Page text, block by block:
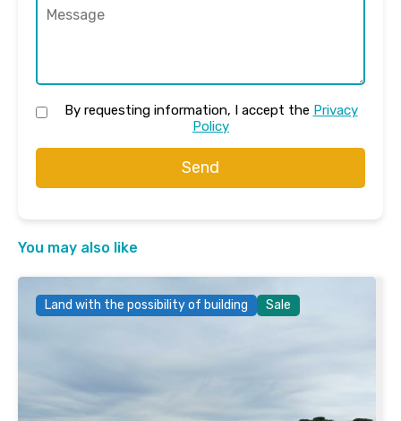
By requesting information, I accept the Privacy
Policy
Send
You may also like
Land with the possibility of building Sale